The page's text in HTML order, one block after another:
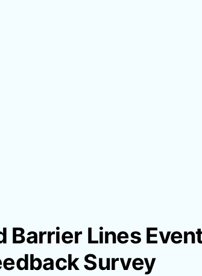
Barrier Lines
Survey